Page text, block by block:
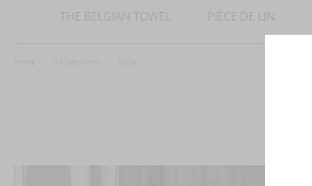
THE BELGIAN TOWEL PIÈCE DE LIN